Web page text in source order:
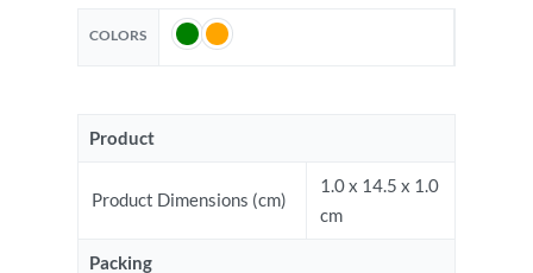
COLORS
Product
Product Dimensions (cm)
1.0 x 14.5 x 1.0
cm
Packing